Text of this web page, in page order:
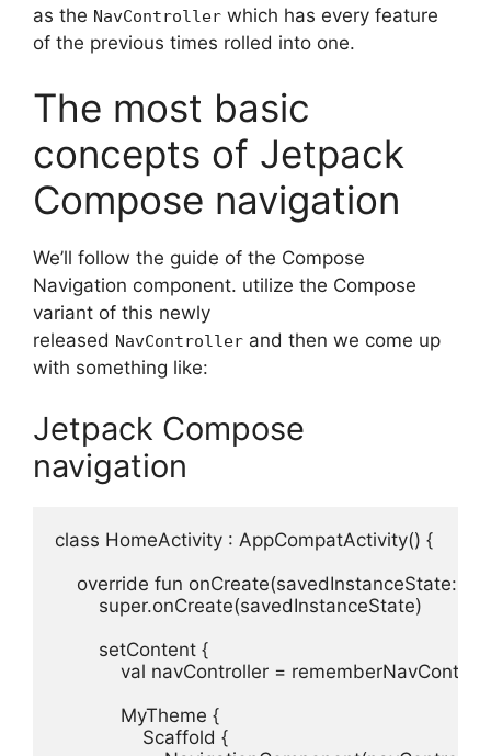
as the NavController which has every feature
of the previous times rolled into one.
The most basic
concepts of Jetpack
Compose navigation
We’ll follow the guide of the Compose
Navigation component. utilize the Compose
variant of this newly
released NavController and then we come up
with something like:
Jetpack Compose
navigation
class HomeActivity : AppCompatActivity() {
override fun onCreate(savedInstanceState:
        super.onCreate(savedInstanceState)
        setContent {
val navController =
            MyTheme {
                Scaffold {